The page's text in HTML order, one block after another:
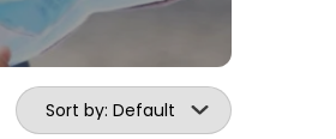
Sort by: Default